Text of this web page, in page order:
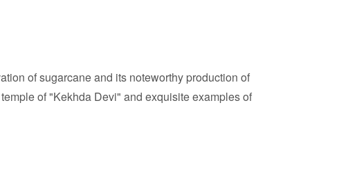
of sugarcane and its noteworthy production of
of "Kekhda Devi" and exquisite examples of